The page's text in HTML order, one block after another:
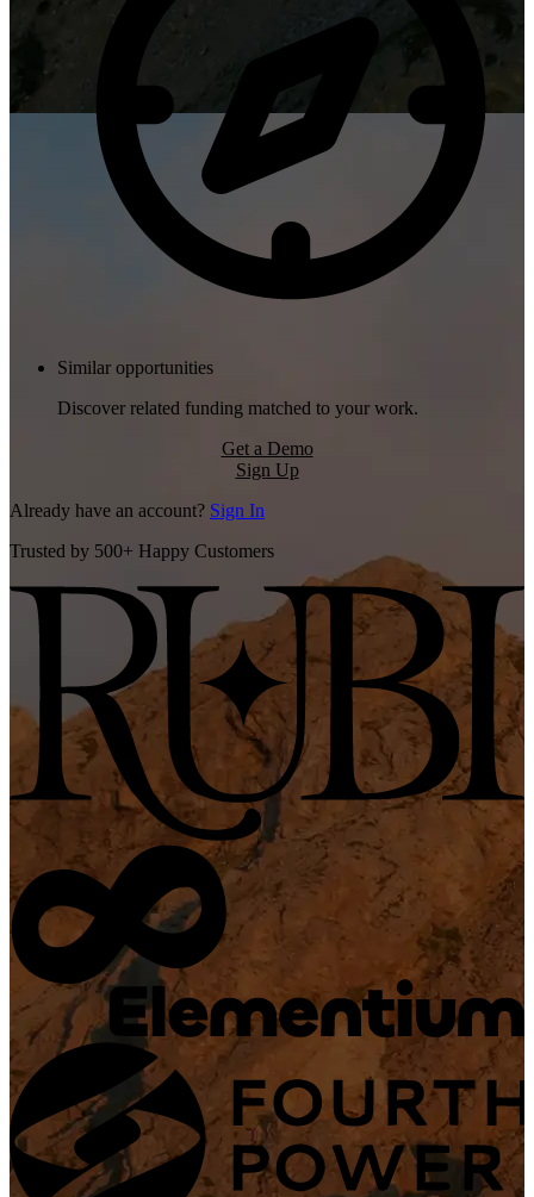
Similar opportunities
Discover related funding matched to your work.
Get a Demo
Sign Up
Already have an account? Sign In
Trusted by 500+ Happy Customers